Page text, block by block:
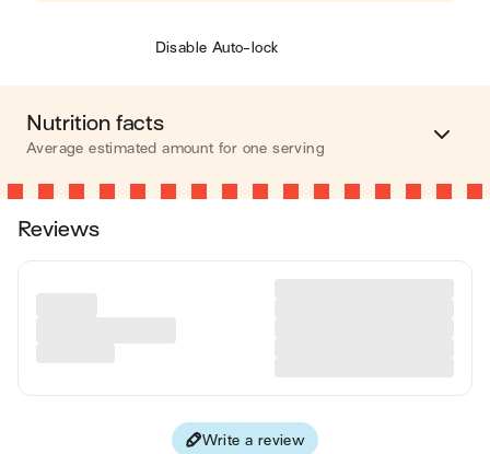
Disable Auto-lock
Nutrition facts
Average estimated amount for one serving
Energy 485 cal.
Reviews
Write a review